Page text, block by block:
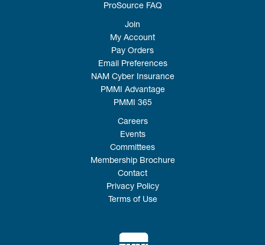
ProSource FAQ
Join
My Account
Pay Orders
Email Preferences
NAM Cyber Insurance
PMMI Advantage
PMMI 365
Careers
Events
Committees
Membership Brochure
Contact
Privacy Policy
Terms of Use